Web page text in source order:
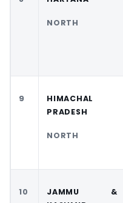
NORTH
9
HIMACHAL
PRADESH
NORTH
10
JAMMU &